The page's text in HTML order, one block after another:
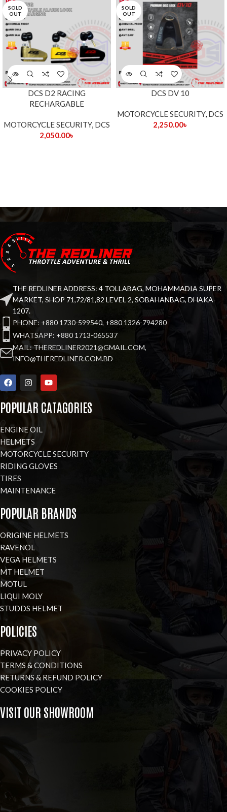
SOLD
OUT
DCS D2 RACING
RECHARGABLE
MOTORCYCLE SECURITY, DCS
2,050.00৳
SOLD
OUT
DCS DV 10
MOTORCYCLE SECURITY, DCS
2,250.00৳
THE REDLINER ADDRESS: 4 TOLLABAG, MOHAMMADIA SUPER
MARKET, SHOP 71,72/81,82 LEVEL 2, SOBAHANBAG, DHAKA-
1207.
PHONE: +880 1730-599540, +880 1326-794280
WHATSAPP: +880 1713-065537
MAIL: THEREDLINER2021@GMAIL.COM,
INFO@THEREDLINER.COM.BD
POPULAR CATAGORIES
ENGINE OIL
HELMETS
MOTORCYCLE SECURITY
RIDING GLOVES
TIRES
MAINTENANCE
POPULAR BRANDS
ORIGINE HELMETS
RAVENOL
VEGA HELMETS
MT HELMET
MOTUL
LIQUI MOLY
STUDDS HELMET
POLICIES
PRIVACY POLICY
TERMS & CONDITIONS
RETURNS & REFUND POLICY
COOKIES POLICY
VISIT OUR SHOWROOM